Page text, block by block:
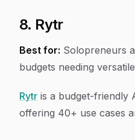
8. Rytr
Best for: Solopreneurs
budgets needing
Rytr is a budget-friendly
offering 40+ use cases